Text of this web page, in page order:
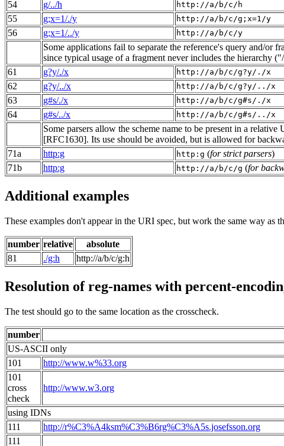
54 g/../h http://a/b/c/h
55 g;x=1/./y http://a/b/c/g;x=1/y
56 g;x=1/../y http://a/b/c/y
Some applications fail to separate the reference's query and/or
since typical usage of a fragment never includes the hierarchy
61
g?y/./x http://a/b/c/g?y/./x
62 g?y/../x http://a/b/c/g?y/../x
63 g#s/./x http://a/b/c/g#s/./x
64 g#s/../x http://a/b/c/g#s/../x
Some parsers allow the scheme name to be present in a
[RFC1630]. Its use should be avoided, but is allowed for
71a
http:g http:g (for strict parsers)
71b
http:g http://a/b/c/g (for
Additional examples
These examples don't appear in the URI spec, but work the same way as
number relative
absolute
81
./g:h http://a/b/c/g:h
Resolution of reg-names with percent-
The test should go to the same location as the crosscheck.
number
US-ASCII only
101
http://www.w%33.org
101
cross
check
http://www.w3.org
using IDNs
111
http://r%C3%A4ksm%C3%B6rg%C3%A5s.josefsson.org
111